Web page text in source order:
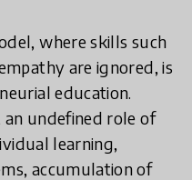
where skills such
are ignored, is
education.
undefined role of
learning,
accumulation of